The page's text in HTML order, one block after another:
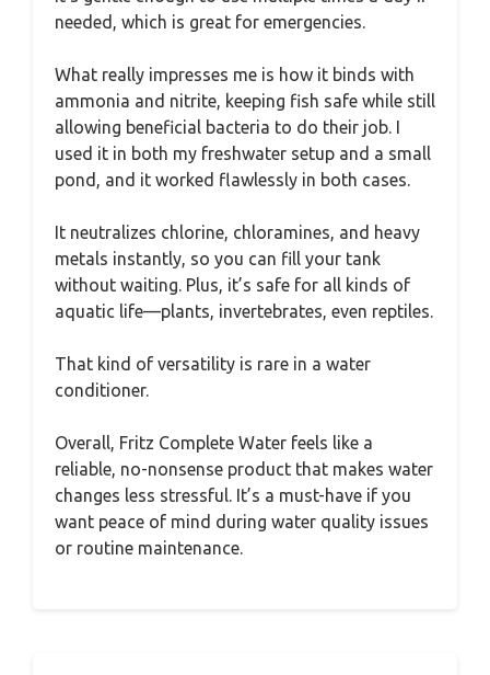
needed, which is great for emergencies.
What really impresses me is how it binds with
ammonia and nitrite, keeping fish safe while still
allowing beneficial bacteria to do their job. I
used it in both my freshwater setup and a small
pond, and it worked flawlessly in both cases.
It neutralizes chlorine, chloramines, and heavy
metals instantly, so you can fill your tank
without waiting. Plus, it’s safe for all kinds of
aquatic life—plants, invertebrates, even reptiles.
That kind of versatility is rare in a water
conditioner.
Overall, Fritz Complete Water feels like a
reliable, no-nonsense product that makes water
changes less stressful. It’s a must-have if you
want peace of mind during water quality issues
or routine maintenance.